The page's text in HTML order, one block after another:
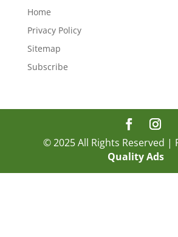
Home
Privacy Policy
Sitemap
Subscribe
© 2025 All Rights Reserved |
Quality Ads